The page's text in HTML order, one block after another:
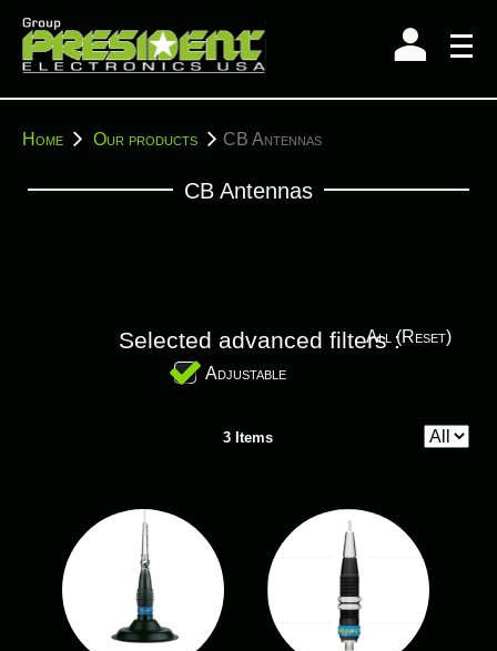
content
YouHome Our products CB Antennas
CB Antennas
All (reset)
Selected advanced filters :
Adjustable
3 Items